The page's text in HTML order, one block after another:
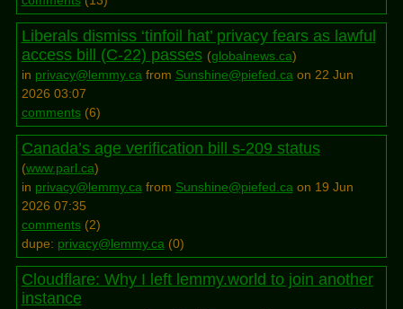
Liberals dismiss ‘tinfoil hat’ privacy fears as lawful
access bill (C-22) passes (globalnews.ca)
in privacy@lemmy.cafrom Sunshine@piefed.caon 22 Jun
2026 03:07
comments(6)
Canada’s age verification bill s-209 status
(www.parl.ca)
in privacy@lemmy.cafrom Sunshine@piefed.caon 19 Jun
2026 07:35
comments(2)
dupe: privacy@lemmy.ca(0)
Cloudflare: Why I left lemmy.world to join another
instance